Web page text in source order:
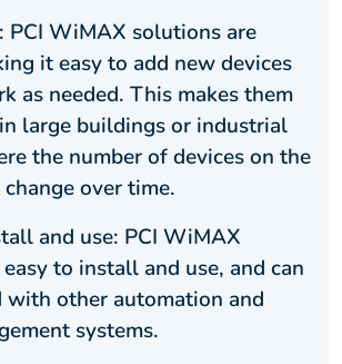
PCI WiMAX solutions are
it easy to add new devices
as needed. This makes them
large buildings or industrial
the number of devices on the
over time.
and use: PCI WiMAX
to install and use, and can
with other automation and
systems.